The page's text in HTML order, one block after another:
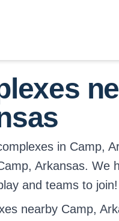
in Camp,
Arkansas. We
and teams to join!
nearby Camp,